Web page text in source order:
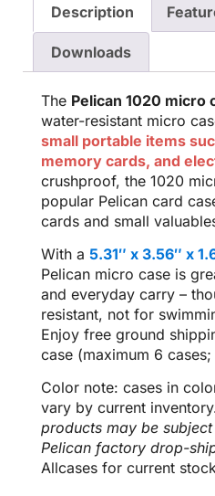
Description
Downloads
The Pelican 1020 micro
water-resistant micro
small portable items
memory cards, and
crushproof, the 1020
popular Pelican card
cards and small
With a 5.31″ x 3.56″ x
Pelican micro case is
and everyday carry –
resistant, not for
Enjoy free ground
case (maximum 6
Color note: cases in
vary by current
products may be
Pelican factory drop-
Allcases for current